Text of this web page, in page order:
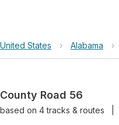
United States › Alabama ›
County Road 56
based on 4tracks & routes